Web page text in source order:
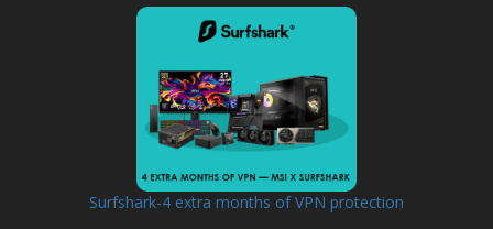
Surfshark-4 extra months of VPN protection